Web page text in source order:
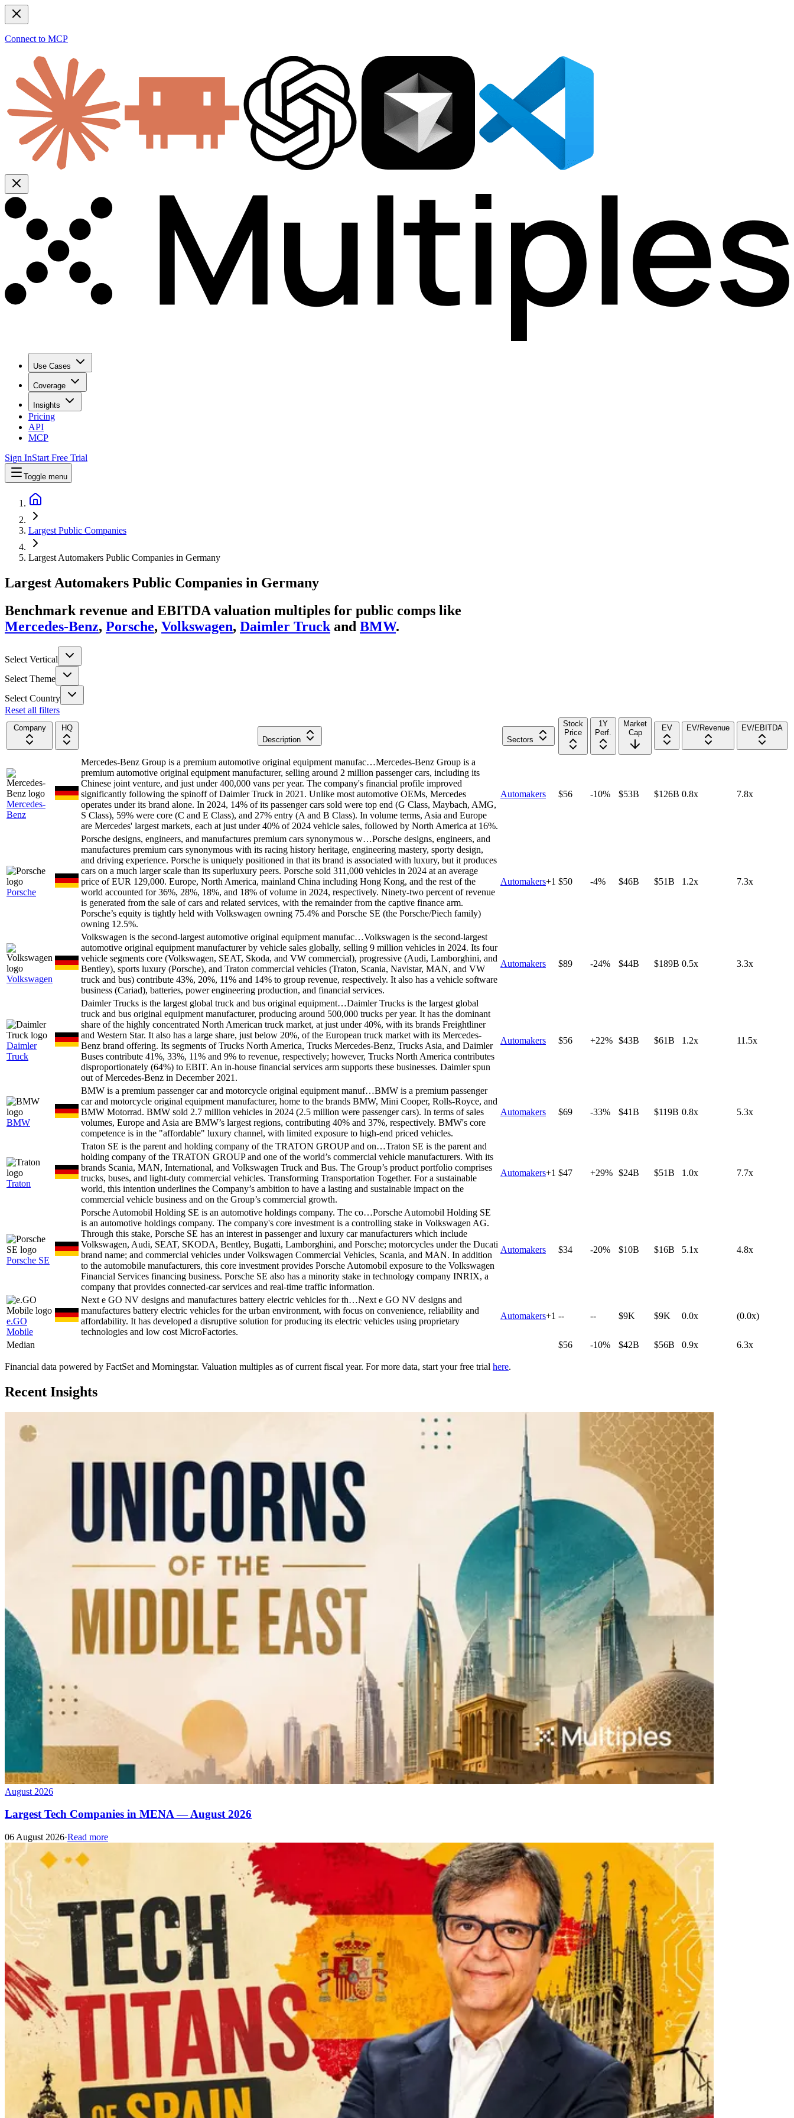
Connect to MCP
Use Cases
Coverage
Insights
Pricing
API
MCP
Sign InStart Free Trial
Toggle menu
Largest Public Companies
Largest Automakers Public Companies in Germany
Largest Automakers Public Companies in Germany
Benchmark revenue and EBITDA valuation multiples for public comps like
Mercedes-Benz, Porsche, Volkswagen, Daimler Truck and BMW.
Select Vertical
Select Theme
Select Country
Reset all filters
Company
HQ
Description
Sectors
Stock
Price
1Y
Perf.
Market
Cap
EV EV/Revenue EV/EBITDA
Mercedes-
Benz
Mercedes-Benz Group is a premium automotive original equipment manufac…Mercedes-Benz Group is a
premium automotive original equipment manufacturer, selling around 2 million passenger cars, including its
Chinese joint venture, and just under 400,000 vans per year. The company's financial profile improved
significantly following the spinoff of Daimler Truck in 2021. Unlike most automotive OEMs, Mercedes
operates under its brand alone. In 2024, 14% of its passenger cars sold were top end (G Class, Maybach, AMG,
S Class), 59% were core (C and E Class), and 27% entry (A and B Class). In volume terms, Asia and Europe
are Mercedes' largest markets, each at just under 40% of 2024 vehicle sales, followed by North America at 16%.
Automakers $56 -10% $53B $126B 0.8x 7.8x
Porsche
Porsche designs, engineers, and manufactures premium cars synonymous w…Porsche designs, engineers, and
manufactures premium cars synonymous with its racing history heritage, engineering mastery, sporty design,
and driving experience. Porsche is uniquely positioned in that its brand is associated with luxury, but it produces
cars on a much larger scale than its superluxury peers. Porsche sold 311,000 vehicles in 2024 at an average
price of EUR 129,000. Europe, North America, mainland China including Hong Kong, and the rest of the
world accounted for 36%, 28%, 18%, and 18% of volume in 2024, respectively. Ninety-two percent of revenue
is generated from the sale of cars and related services, with the remainder from the captive finance arm.
Porsche’s equity is tightly held with Volkswagen owning 75.4% and Porsche SE (the Porsche/Piech family)
owning 12.5%.
Automakers+1 $50 -4% $46B $51B 1.2x 7.3x
Volkswagen
Volkswagen is the second-largest automotive original equipment manufac…Volkswagen is the second-largest
automotive original equipment manufacturer by vehicle sales globally, selling 9 million vehicles in 2024. Its four
vehicle segments core (Volkswagen, SEAT, Skoda, and VW commercial), progressive (Audi, Lamborghini, and
Bentley), sports luxury (Porsche), and Traton commercial vehicles (Traton, Scania, Navistar, MAN, and VW
truck and bus) contribute 43%, 20%, 11% and 14% to group revenue, respectively. It also has a vehicle software
business (Cariad), batteries, power engineering production, and financial services.
Automakers $89 -24% $44B $189B 0.5x 3.3x
Daimler
Truck
Daimler Trucks is the largest global truck and bus original equipment…Daimler Trucks is the largest global
truck and bus original equipment manufacturer, producing around 500,000 trucks per year. It has the dominant
share of the highly concentrated North American truck market, at just under 40%, with its brands Freightliner
and Western Star. It also has a large share, just below 20%, of the European truck market with its Mercedes-
Benz brand offering. Its segments of Trucks North America, Trucks Mercedes-Benz, Trucks Asia, and Daimler
Buses contribute 41%, 33%, 11% and 9% to revenue, respectively; however, Trucks North America contributes
disproportionately (64%) to EBIT. An in-house financial services arm supports these businesses. Daimler spun
out of Mercedes-Benz in December 2021.
Automakers $56 +22% $43B $61B 1.2x 11.5x
BMW
BMW is a premium passenger car and motorcycle original equipment manuf…BMW is a premium passenger
car and motorcycle original equipment manufacturer, home to the brands BMW, Mini Cooper, Rolls-Royce, and
BMW Motorrad. BMW sold 2.7 million vehicles in 2024 (2.5 million were passenger cars). In terms of sales
volumes, Europe and Asia are BMW’s largest regions, contributing 40% and 37%, respectively. BMW's core
competence is in the "affordable" luxury channel, with limited exposure to high-end priced vehicles.
Automakers $69 -33% $41B $119B 0.8x 5.3x
Traton
Traton SE is the parent and holding company of the TRATON GROUP and on…Traton SE is the parent and
holding company of the TRATON GROUP and one of the world’s commercial vehicle manufacturers. With its
brands Scania, MAN, International, and Volkswagen Truck and Bus. The Group’s product portfolio comprises
trucks, buses, and light-duty commercial vehicles. Transforming Transportation Together. For a sustainable
world, this intention underlines the Company’s ambition to have a lasting and sustainable impact on the
commercial vehicle business and on the Group’s commercial growth.
Automakers+1 $47 +29% $24B $51B 1.0x 7.7x
Porsche SE
Porsche Automobil Holding SE is an automotive holdings company. The co…Porsche Automobil Holding SE
is an automotive holdings company. The company's core investment is a controlling stake in Volkswagen AG.
Through this stake, Porsche SE has an interest in passenger and luxury car manufacturers which include
Volkswagen, Audi, SEAT, SKODA, Bentley, Bugatti, Lamborghini, and Porsche; motorcycles under the Ducati
brand name; and commercial vehicles under Volkswagen Commercial Vehicles, Scania, and MAN. In addition
to the automobile manufacturers, this core investment provides Porsche Automobil exposure to the Volkswagen
Financial Services financing business. Porsche SE also has a minority stake in technology company INRIX, a
company that provides connected-car services and real-time traffic information.
Automakers $34 -20% $10B $16B 5.1x 4.8x
e.GO
Mobile
Next e GO NV designs and manufactures battery electric vehicles for th…Next e GO NV designs and
manufactures battery electric vehicles for the urban environment, with focus on convenience, reliability and
affordability. It has developed a disruptive solution for producing its electric vehicles using proprietary
technologies and low cost MicroFactories.
Automakers+1 -- -- $9K $9K 0.0x (0.0x)
Median $56 -10% $42B $56B 0.9x 6.3x
Financial data powered by FactSet and Morningstar. Valuation multiples as of current fiscal year. For more data, start your free trial here.
Recent Insights
August 2026
Largest Tech Companies in MENA — August 2026
06 August 2026·Read more